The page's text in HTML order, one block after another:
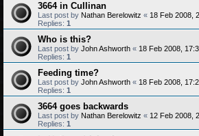
3664 in Cullinan
Last post by Nathan Berelowitz « 18 Feb 2008,
Replies: 1
Who is this?
Last post by John Ashworth « 18 Feb 2008,
Replies: 1
Feeding time?
Last post by John Ashworth « 18 Feb 2008,
Replies: 1
3664 goes backwards
Last post by Nathan Berelowitz « 12 Feb 2008,
Replies: 1